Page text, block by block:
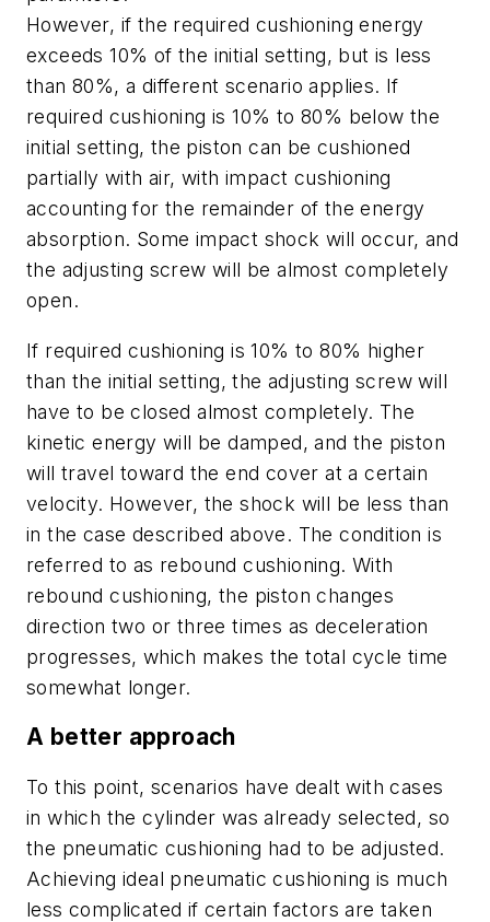
However, if the required cushioning energy
exceeds 10% of the initial setting, but is less
than 80%, a different scenario applies. If
required cushioning is 10% to 80% below the
initial setting, the piston can be cushioned
partially with air, with impact cushioning
accounting for the remainder of the energy
absorption. Some impact shock will occur, and
the adjusting screw will be almost completely
open.
If required cushioning is 10% to 80% higher
than the initial setting, the adjusting screw will
have to be closed almost completely. The
kinetic energy will be damped, and the piston
will travel toward the end cover at a certain
velocity. However, the shock will be less than
in the case described above. The condition is
referred to as rebound cushioning. With
rebound cushioning, the piston changes
direction two or three times as deceleration
progresses, which makes the total cycle time
somewhat longer.
A better approach
To this point, scenarios have dealt with cases
in which the cylinder was already selected, so
the pneumatic cushioning had to be adjusted.
Achieving ideal pneumatic cushioning is much
less complicated if certain factors are taken